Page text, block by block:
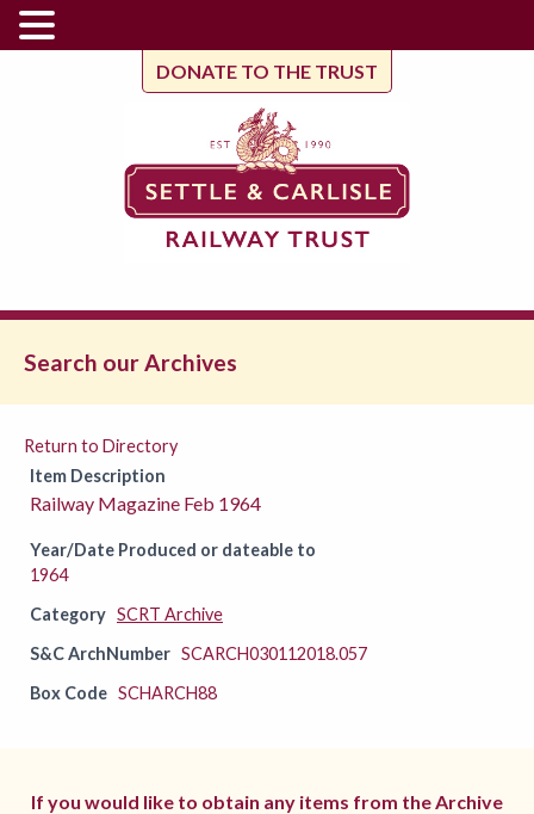
DONATE TO THE TRUST
Search our Archives
Return to Directory
Item Description
Railway Magazine Feb 1964
Year/Date Produced or dateable to
1964
Category SCRT Archive
S&C ArchNumber SCARCH030112018.057
Box Code SCHARCH88
If you would like to obtain any items from the Archive